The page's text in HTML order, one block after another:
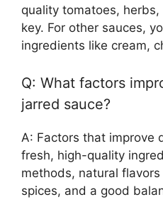
quality tomatoes,
key. For other sauces,
ingredients like cream,
Q: What factors
jarred sauce?
A: Factors that improve
fresh, high-quality
methods, natural
spices, and a good